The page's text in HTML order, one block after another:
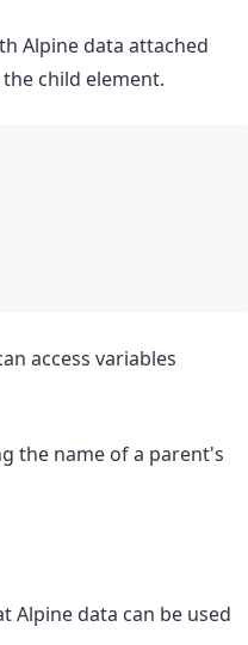
Alpine data attached
child element.
access variables
the name of a parent's
Alpine data can be used